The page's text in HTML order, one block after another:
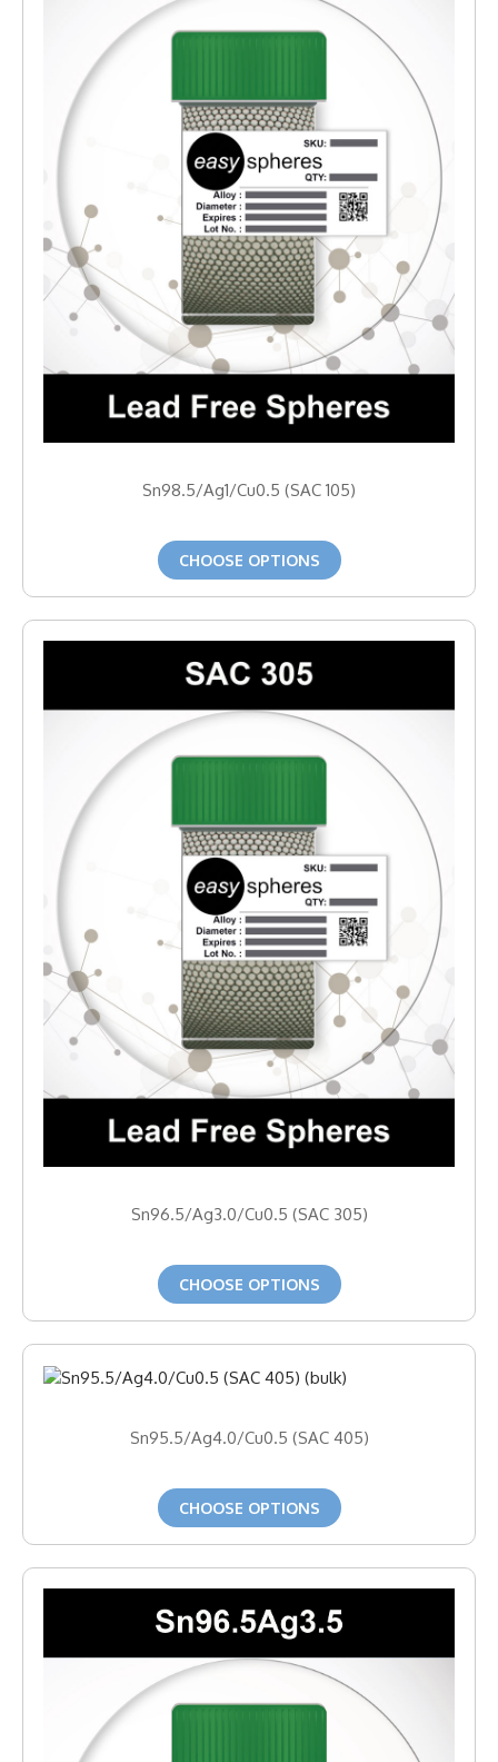
Sn98.5/Ag1/Cu0.5 (SAC 105)
CHOOSE OPTIONS
Sn96.5/Ag3.0/Cu0.5 (SAC 305)
CHOOSE OPTIONS
Sn95.5/Ag4.0/Cu0.5 (SAC 405)
CHOOSE OPTIONS